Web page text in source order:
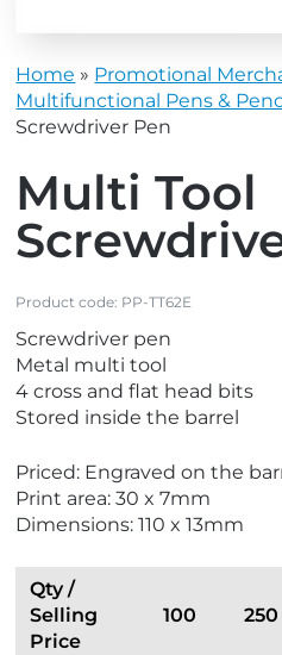
Home » Promotional
Multifunctional Pens &
Screwdriver Pen
Multi Tool
Product code: PP-TT62E
Screwdriver pen
Metal multi tool
4 cross and flat head bits
Stored inside the barrel
Priced: Engraved on the
Print area: 30 x 7mm
Dimensions: 110 x 13mm
Qty /
Selling
Price
100 250